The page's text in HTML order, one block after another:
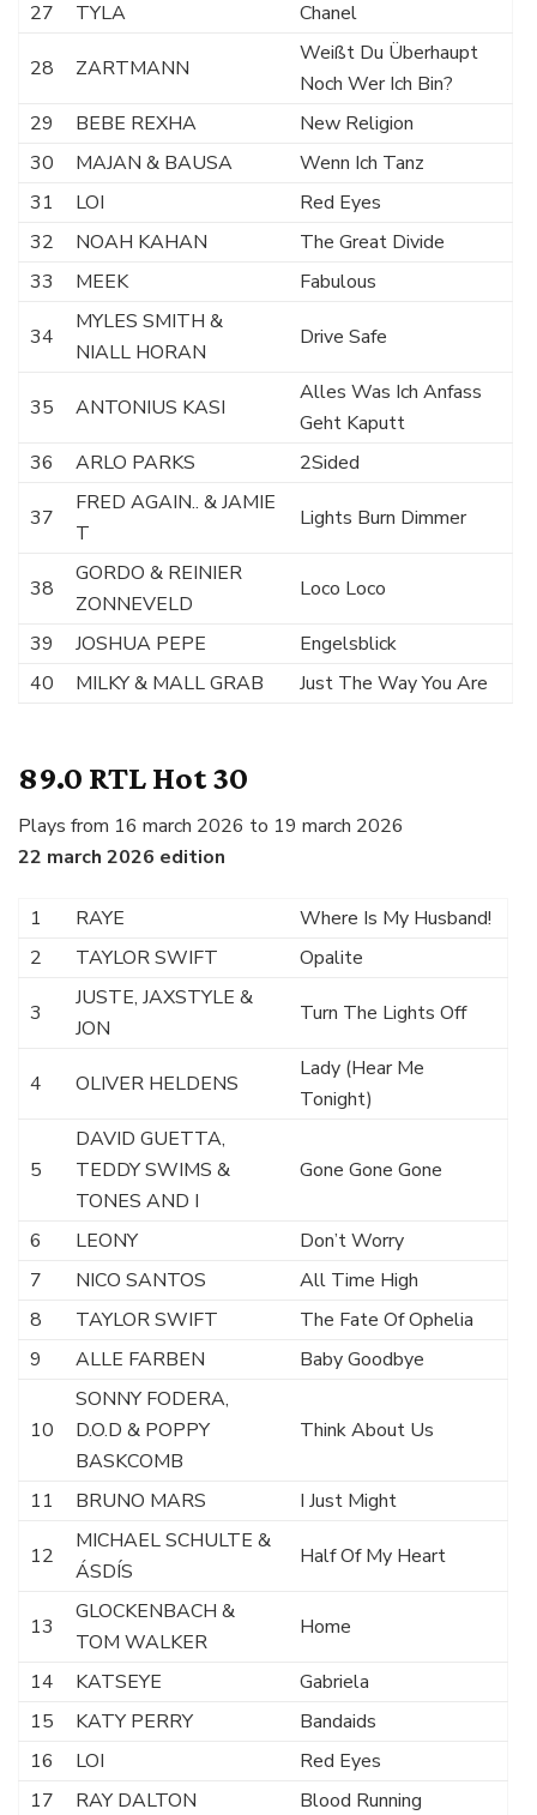
27
TYLA Chanel
28 ZARTMANN
Weißt Du Überhaupt
Noch Wer Ich Bin?
29
BEBE REXHA
New Religion
30
MAJAN & BAUSA
Wenn Ich Tanz
31
LOI
Red Eyes
32
NOAH KAHAN
The Great Divide
33
MEEK Fabulous
34
MYLES SMITH &
NIALL HORAN
Drive Safe
35 ANTONIUS KASI
Alles Was Ich Anfass
Geht Kaputt
36
ARLO PARKS 2Sided
37
FRED AGAIN.. & JAMIE
T
Lights Burn Dimmer
38
GORDO & REINIER
ZONNEVELD
Loco Loco
39 JOSHUA PEPE
Engelsblick
40
MILKY & MALL GRAB Just The Way You Are
89.0 RTL Hot 30
Plays from 16 march 2026 to 19 march 2026
22 march 2026 edition
1 RAYE
Where Is My Husband!
2
TAYLOR SWIFT Opalite
3
JUSTE, JAXSTYLE &
JON
Turn The Lights Off
4 OLIVER HELDENS
Lady (Hear Me
Tonight)
5
DAVID GUETTA,
TEDDY SWIMS &
TONES AND I
Gone Gone Gone
6 LEONY
Don’t Worry
7
NICO SANTOS
All Time High
8
TAYLOR SWIFT
The Fate Of Ophelia
9
ALLE FARBEN Baby Goodbye
10
SONNY FODERA,
D.O.D & POPPY
BASKCOMB
Think About Us
11 BRUNO MARS I Just Might
12
MICHAEL SCHULTE &
ÁSDÍS
Half Of My Heart
13
GLOCKENBACH &
TOM WALKER
Home
14 KATSEYE
Gabriela
15
KATY PERRY
Bandaids
16
LOI
Red Eyes
17
RAY DALTON Blood Running